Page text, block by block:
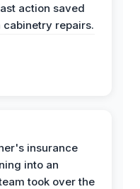
action saved
repairs.
insurance
into an
took over the